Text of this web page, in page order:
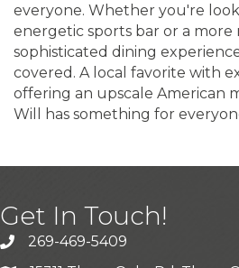
everyone. Whether you're
energetic sports bar or a more
sophisticated dining
covered. A local favorite with
offering an upscale American
Will has something for
Get In Touch!
269-469-5409